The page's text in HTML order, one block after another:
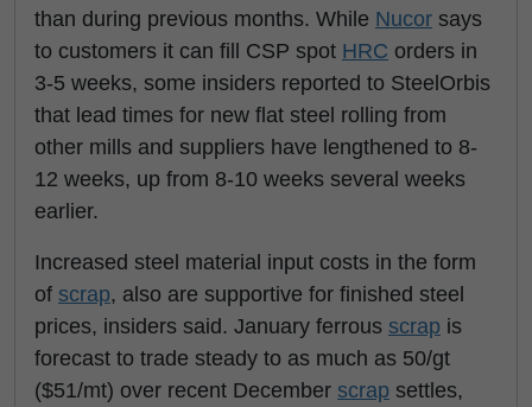
than during previous months. While Nucor says
to customers it can fill CSP spot HRC orders in
3-5 weeks, some insiders reported to SteelOrbis
that lead times for new flat steel rolling from
other mills and suppliers have lengthened to 8-
12 weeks, up from 8-10 weeks several weeks
earlier.
Increased steel material input costs in the form
of scrap, also are supportive for finished steel
prices, insiders said. January ferrous scrap is
forecast to trade steady to as much as 50/gt
($51/mt) over recent December scrap settles,